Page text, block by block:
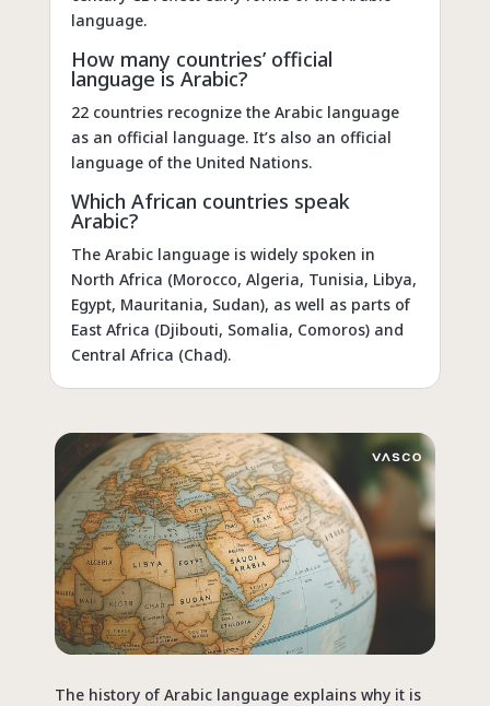
language.
How many countries’ official
language is Arabic?
22 countries recognize the Arabic language
as an official language. It’s also an official
language of the United Nations.
Which African countries speak
Arabic?
The Arabic language is widely spoken in
North Africa (Morocco, Algeria, Tunisia, Libya,
Egypt, Mauritania, Sudan), as well as parts of
East Africa (Djibouti, Somalia, Comoros) and
Central Africa (Chad).
The history of Arabic language explains why it is